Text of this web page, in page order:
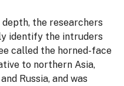
the researchers
identify the intruders
called the horned-face
to northern Asia,
Russia, and was